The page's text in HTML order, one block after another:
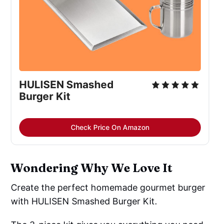
HULISEN Smashed
Burger Kit
Check Price On Amazon
Wondering Why We Love It
Create the perfect homemade gourmet burger
with HULISEN Smashed Burger Kit.